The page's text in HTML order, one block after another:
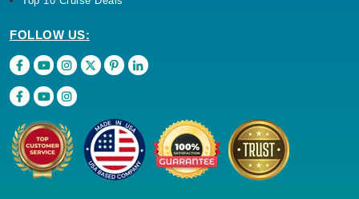
FOLLOW US: